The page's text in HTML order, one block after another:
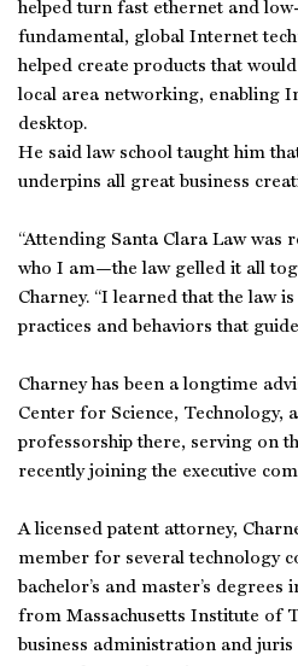
helped turn fast ethernet and
fundamental, global Internet
helped create products that
local area networking, enabling
desktop.
He said law school taught him
underpins all great business
“Attending Santa Clara Law was
who I am—the law gelled it all
Charney. “I learned that the law
practices and behaviors that
Charney has been a longtime
Center for Science, Technology,
professorship there, serving on
recently joining the executive
A licensed patent attorney,
member for several technology
bachelor’s and master’s
from Massachusetts Institute of
business administration and